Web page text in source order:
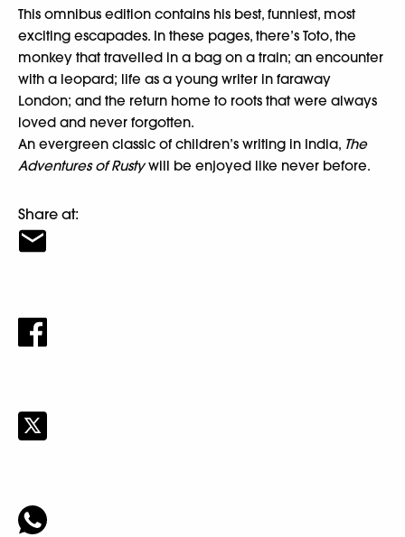
This omnibus edition contains his best, funniest, most
exciting escapades. In these pages, there’s Toto, the
monkey that travelled in a bag on a train; an encounter
with a leopard; life as a young writer in faraway
London; and the return home to roots that were always
loved and never forgotten.
An evergreen classic of children’s writing in India, The
Adventures of Rustywill be enjoyed like never before.
Share at: